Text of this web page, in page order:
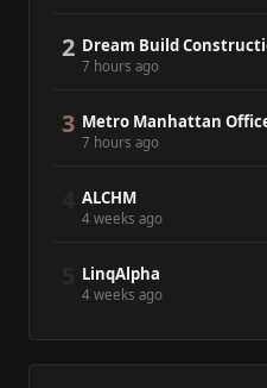
2 Dream Build
7 hours ago
3 Metro Manhattan
7 hours ago
ALCHM
4 weeks ago
LinqAlpha
4 weeks ago